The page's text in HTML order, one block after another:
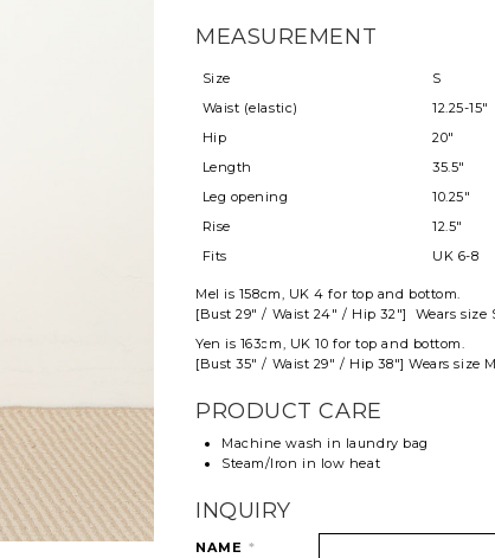
MEASUREMENT
Size S
Waist (elastic)
12.25-15"
Hip
20"
Length
35.5"
Leg opening
10.25"
Rise
12.5"
Fits
UK 6-8
Mel is 158cm, UK 4 for top and bottom.
[Bust 29" / Waist 24" / Hip 32"] Wears size
Yen is 163cm, UK 10 for top and bottom.
[Bust 35" / Waist 29" / Hip 38"] Wears size M
PRODUCT CARE
Machine wash in laundry bag
Steam/Iron in low heat
INQUIRY
NAME *